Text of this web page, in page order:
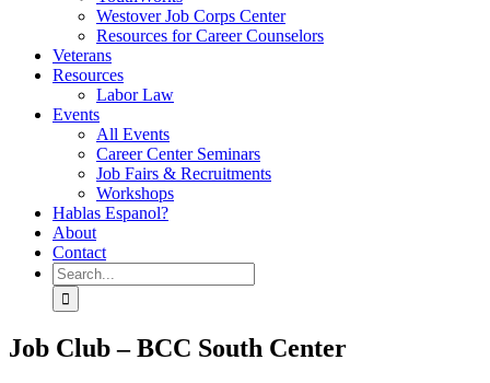
Westover Job Corps Center
Resources for Career Counselors
Veterans
Resources
Labor Law
Events
All Events
Career Center Seminars
Job Fairs & Recruitments
Workshops
Hablas Espanol?
About
Contact
Search
for:
Job Club – BCC South Center